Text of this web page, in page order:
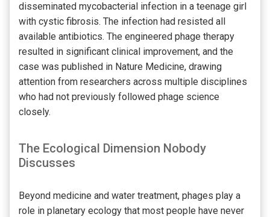
disseminated mycobacterial infection in a teenage girl
with cystic fibrosis. The infection had resisted all
available antibiotics. The engineered phage therapy
resulted in significant clinical improvement, and the
case was published in Nature Medicine, drawing
attention from researchers across multiple disciplines
who had not previously followed phage science
closely.
The Ecological Dimension Nobody
Discusses
Beyond medicine and water treatment, phages play a
role in planetary ecology that most people have never